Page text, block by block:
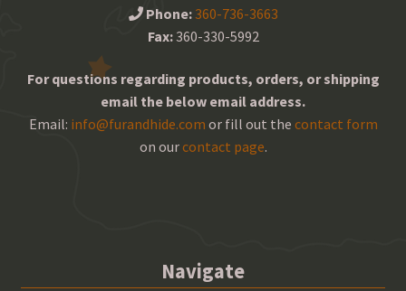
Phone: 360-736-3663
Fax:360-330-5992
For questions regarding products, orders, or shipping
email the below email address.
Email: info@furandhide.com or fill out the contact form
on ourcontact page.
Navigate